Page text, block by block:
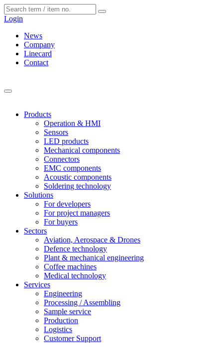
Login
News
Company
Linecard
Contact
Products
Operation & HMI
Sensors
LED products
Mechanical components
Connectors
EMC components
Acoustic components
Soldering technology
Solutions
For developers
For project managers
For buyers
Sectors
Aviation, Aerospace & Drones
Defence technology
Plant & mechanical engineering
Coffee machines
Medical technology
Services
Engineering
Processing / Assembling
Sample service
Production
Logistics
Customer Support
Cookies management panel